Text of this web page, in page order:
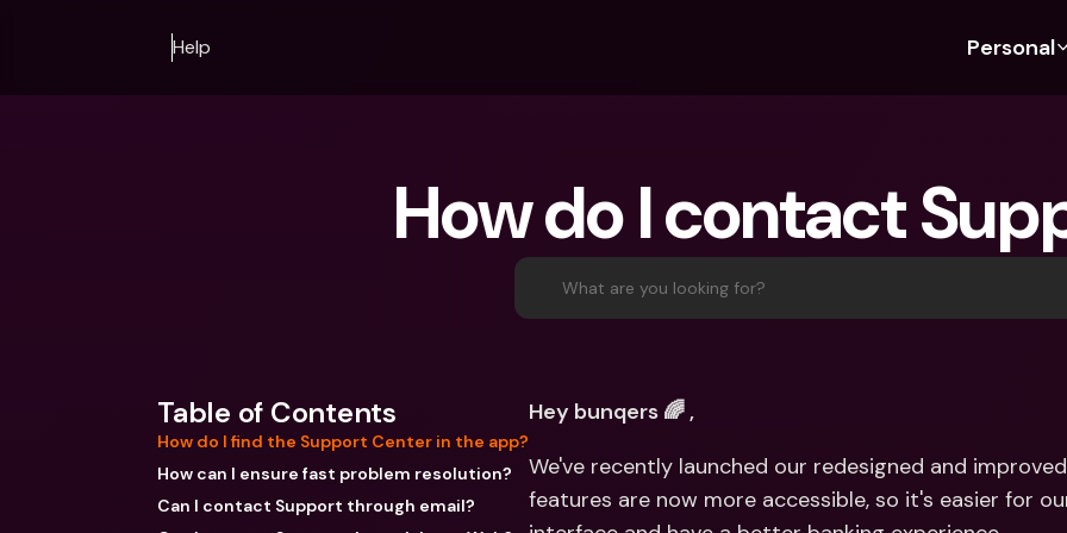
Help Personal
For Expats
For Couples
Banking Plans
bunq Elite
Compare Plans
For Freelancers
For SMEs
Compare Plans
Press
How do I contact
What are you looking for?
Table of Contents
How do I find the Support Center in the app?
How can I ensure fast problem resolution?
Can I contact Support through email?
Hey bunqers 🌈 ,
We've recently launched our redesigned and
features are now more accessible, so it's easier for